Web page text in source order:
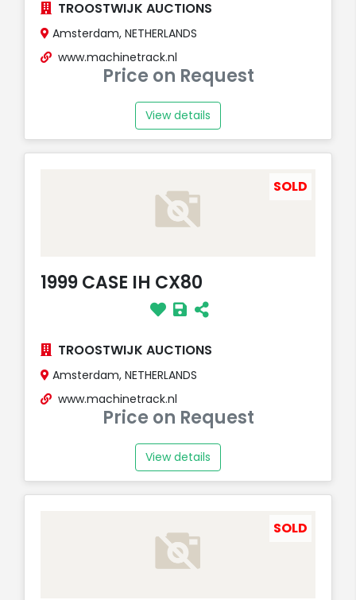
TROOSTWIJK AUCTIONS
Amsterdam, NETHERLANDS
www.machinetrack.nl
Price on Request
View details
SOLD
1999 CASE IH CX80
TROOSTWIJK AUCTIONS
Amsterdam, NETHERLANDS
www.machinetrack.nl
Price on Request
View details
SOLD